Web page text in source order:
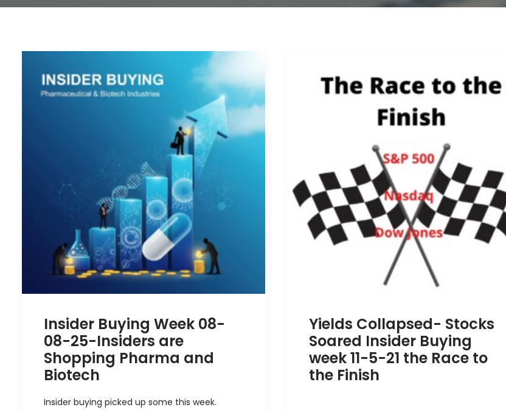
Insider Buying Week 08-
08-25-Insiders are
Shopping Pharma and
Biotech
Insider buying picked up some this week.
Yields Collapsed- Stocks
Soared Insider Buying
week 11-5-21 the Race to
the Finish